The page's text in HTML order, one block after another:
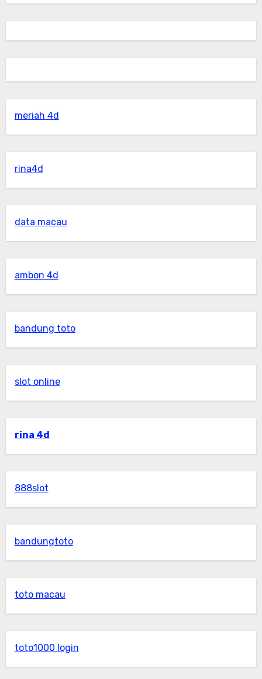
meriah 4d
rina4d
data macau
ambon 4d
bandung toto
slot online
rina 4d
888slot
bandungtoto
toto macau
toto1000 login